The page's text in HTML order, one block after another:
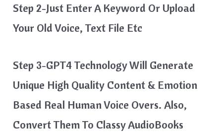
Step 2-Just Enter A Keyword Or Upload
Your Old Voice, Text File Etc
Step 3-GPT4 Technology Will Generate
Unique High Quality Content & Emotion
Based Real Human Voice Overs. Also,
Convert Them To Classy AudioBooks